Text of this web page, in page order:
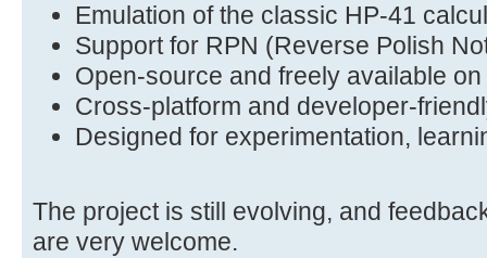
Emulation of the classic HP-41
Support for RPN (Reverse Polish
Open-source and freely available
Cross-platform and developer-
Designed for experimentation,
The project is still evolving, and
are very welcome.